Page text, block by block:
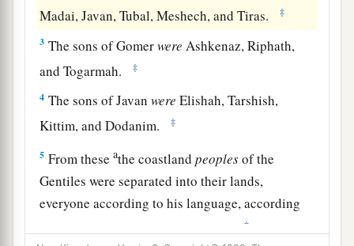
Madai, Javan, Tubal, Meshech, and Tiras.
‡
3 The sons of Gomerwere Ashkenaz, Riphath,
and Togarmah.
‡
4 The sons of Javanwere Elishah, Tarshish,
Kittim, and Dodanim.
‡
5 From theseathe coastlandpeoplesof the
Gentiles were separated into their lands,
everyone according to his language, according
‡